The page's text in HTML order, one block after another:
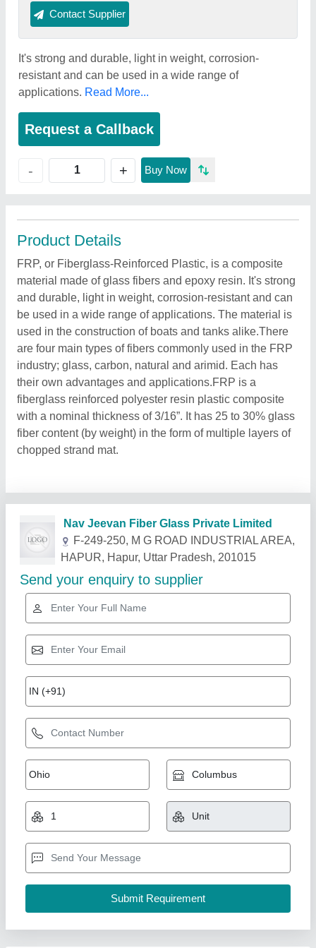
Contact Supplier
It's strong and durable, light in weight, corrosion-
resistant and can be used in a wide range of
applications. Read More...
Request a Callback
- + Buy Now
Product Details
FRP, or Fiberglass-Reinforced Plastic, is a composite
material made of glass fibers and epoxy resin. It's strong
and durable, light in weight, corrosion-resistant and can
be used in a wide range of applications. The material is
used in the construction of boats and tanks alike.There
are four main types of fibers commonly used in the FRP
industry; glass, carbon, natural and arimid. Each has
their own advantages and applications.FRP is a
fiberglass reinforced polyester resin plastic composite
with a nominal thickness of 3/16”. It has 25 to 30% glass
fiber content (by weight) in the form of multiple layers of
chopped strand mat.
Related Products Show More
PP FRP Powder Coating Tank, Storage
Capacity: 750 Liter
₹ 45,000
Body Material: Polypropylene Fiber Reinforced Plastic
Shape: Rectangular
: 750 Liter
: Chemical Industry